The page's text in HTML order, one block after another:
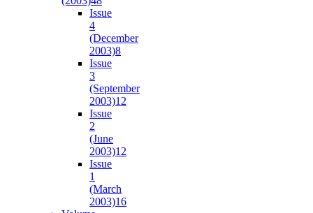
Issue
4
(December
2003)8
Issue
3
(September
2003)12
Issue
2
(June
2003)12
Issue
1
(March
2003)16